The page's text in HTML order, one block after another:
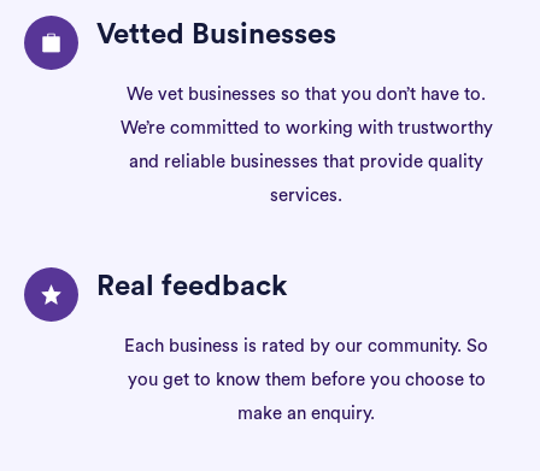
Vetted Businesses
We vet businesses so that you don’t have to.
We’re committed to working with trustworthy
and reliable businesses that provide quality
services.
Real feedback
Each business is rated by our community. So
you get to know them before you choose to
make an enquiry.